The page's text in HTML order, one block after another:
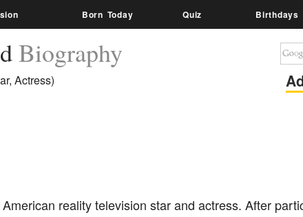
Born Today Quiz Birthdays
Biography
Actress)
reality television star and actress. After